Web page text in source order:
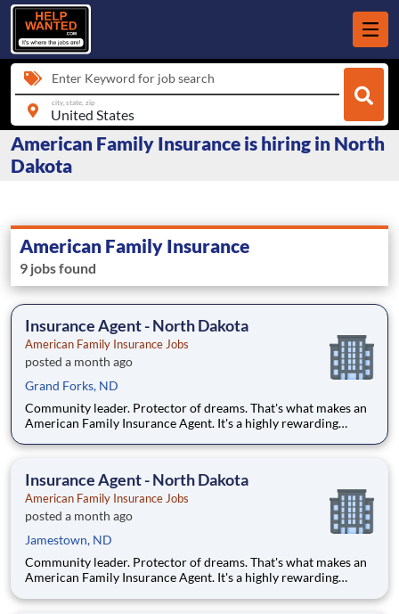
Enter Keyword for job search
city, state, zip
American Family Insurance is hiring in North
Dakota
American Family Insurance
9 jobs found
Insurance Agent - North Dakota
American Family Insurance Jobs
posted a month ago
Grand Forks, ND
Community leader. Protector of dreams. That's what makes an
American Family Insurance Agent. It's a highly rewarding
making a positive impact on our customers' lives. If you're
Insurance Agent - North Dakota
American Family Insurance Jobs
posted a month ago
Jamestown, ND
Community leader. Protector of dreams. That's what makes an
American Family Insurance Agent. It's a highly rewarding
making a positive impact on our customers' lives. If you're